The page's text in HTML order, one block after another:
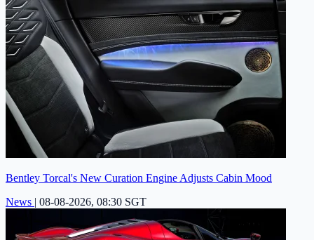
Bentley Torcal's New Curation Engine Adjusts Cabin Mood
News | 08-08-2026, 08:30 SGT